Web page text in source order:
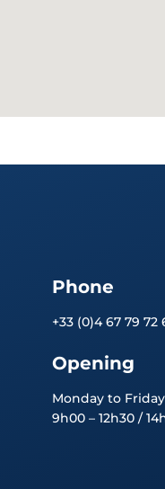
Phone
+33 (0)4 67 79 72
Opening
Monday to Friday
9h00 – 12h30 /